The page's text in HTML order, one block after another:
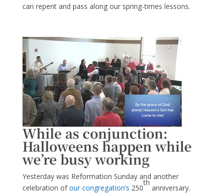
can repent and pass along our spring-times lessons.
While as conjunction:
Halloweens happen while
we’re busy working
Yesterday was Reformation Sunday and another
celebration ofour congregation’s 250
th
anniversary.